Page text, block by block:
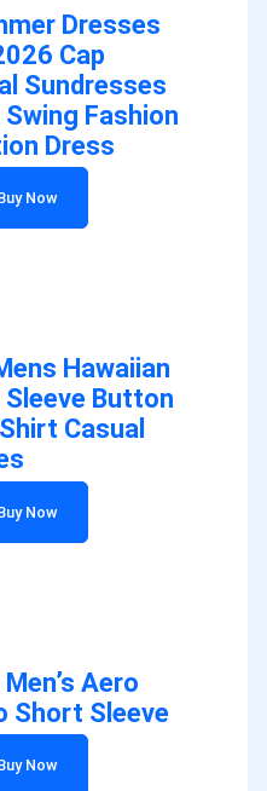
Dresses
Cap
Sundresses
Fashion
Dress
Now
Hawaiian
Button
Casual
Now
Aero
Short Sleeve
Now